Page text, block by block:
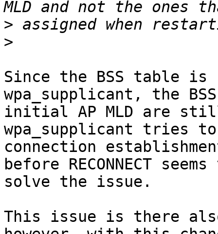
>
>
Since the BSS table
wpa_supplicant, the
initial AP MLD are
wpa_supplicant tries
connection
before RECONNECT
solve the issue.
This issue is there